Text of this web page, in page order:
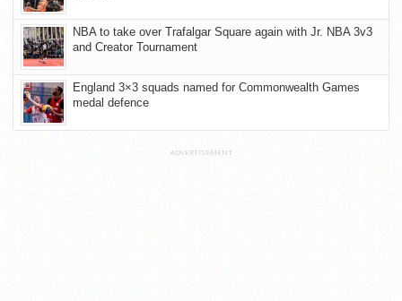
NBA to take over Trafalgar Square again with Jr. NBA 3v3
and Creator Tournament
England 3×3 squads named for Commonwealth Games
medal defence
ADVERTISEMENT